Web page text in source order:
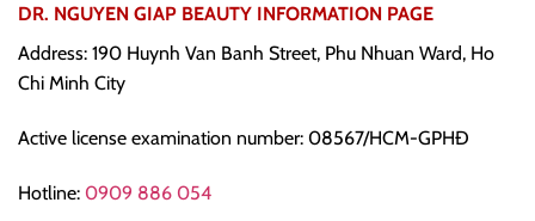
DR. NGUYEN GIAP BEAUTY INFORMATION PAGE
Address: 190 Huynh Van Banh Street, Phu Nhuan Ward, Ho
Chi Minh City
Active license examination number: 08567/HCM-GPHĐ
Hotline: 0909 886 054